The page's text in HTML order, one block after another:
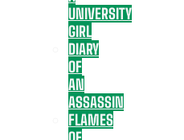
UNIVERSITY
GIRL
DIARY
OF
AN
ASSASSIN
FLAMES